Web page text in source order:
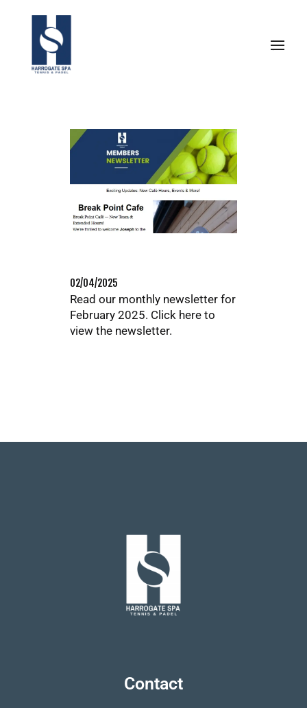
02/04/2025
Read our monthly newsletter for
February 2025. Click here to
view the newsletter.
Contact